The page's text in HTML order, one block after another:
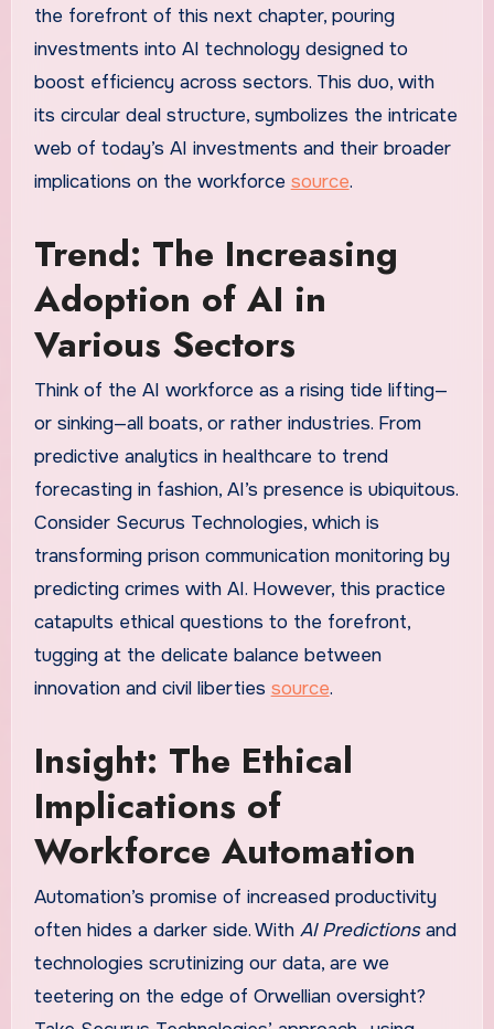
the forefront of this next chapter, pouring
investments into AI technology designed to
boost efficiency across sectors. This duo, with
its circular deal structure, symbolizes the intricate
web of today’s AI investments and their broader
implications on the workforce source.
Trend: The Increasing
Adoption of AI in
Various Sectors
Think of the AI workforce as a rising tide lifting—
or sinking—all boats, or rather industries. From
predictive analytics in healthcare to trend
forecasting in fashion, AI’s presence is ubiquitous.
Consider Securus Technologies, which is
transforming prison communication monitoring by
predicting crimes with AI. However, this practice
catapults ethical questions to the forefront,
tugging at the delicate balance between
innovation and civil liberties source.
Insight: The Ethical
Implications of
Workforce Automation
Automation’s promise of increased productivity
often hides a darker side. With AI Predictionsand
technologies scrutinizing our data, are we
teetering on the edge of Orwellian oversight?